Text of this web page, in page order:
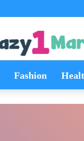
Fashion